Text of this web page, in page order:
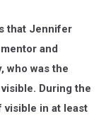
that Jennifer
and
who was the
During the
visible in at least